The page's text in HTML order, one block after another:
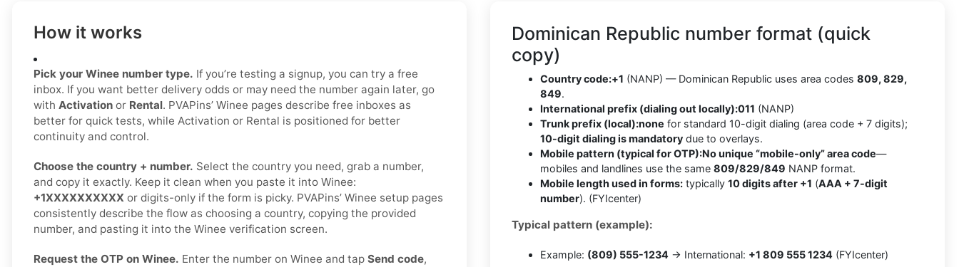
How it works
Pick your Winee number type. If you’re testing a signup, you can try a free
inbox. If you want better delivery odds or may need the number again later, go
with Activation or Rental. PVAPins’ Winee pages describe free inboxes as
better for quick tests, while Activation or Rental is positioned for better
continuity and control.
Choose the country + number. Select the country you need, grab a number,
and copy it exactly. Keep it clean when you paste it into Winee:
+1XXXXXXXXXX or digits-only if the form is picky. PVAPins’ Winee setup pages
consistently describe the flow as choosing a country, copying the provided
number, and pasting it into the Winee verification screen.
Request the OTP on Winee. Enter the number on Winee and tap Send code,
Dominican Republic number format (quick
copy)
Country code:+1 (NANP) — Dominican Republic uses area codes 809, 829,
849.
International prefix (dialing out locally):011 (NANP)
Trunk prefix (local):none for standard 10-digit dialing (area code + 7 digits);
10-digit dialing is mandatory due to overlays.
Mobile pattern (typical for OTP):No unique “mobile-only” area code—
mobiles and landlines use the same 809/829/849 NANP format.
Mobile length used in forms: typically 10 digits after +1 (AAA + 7-digit
number). (FYIcenter)
Typical pattern (example):
Example: (809) 555-1234 → International: +1 809 555 1234 (FYIcenter)